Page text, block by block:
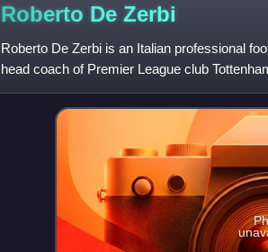
Roberto De Zerbi
Roberto De Zerbi is an Italian professional
head coach of Premier League club